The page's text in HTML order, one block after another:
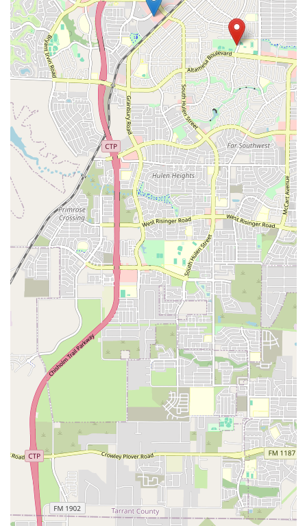
education is a decision rooted in quality, expertise, and
community. The studio is more than just a place to learn
dance; it's a place to grow. One of the most compelling
reasons to choose Breaking Academia is the quality of
instruction provided by Ruben. As noted by real
customers, he is not only a highly-skilled B-Boy but also an
excellent and patient instructor. This combination of talent
and teaching ability is rare and invaluable. Students
report significant gains in both their physical skills and
their self-confidence, a testament to the effective and
positive teaching environment he cultivates.
Furthermore, the studio's commitment to creating a safe
and encouraging space is what truly sets it apart. They
understand that breaking can be physically demanding
and sometimes intimidating, especially for beginners. By
prioritizing a supportive atmosphere, they ensure that
every student, regardless of their starting point, feels
comfortable and motivated to push their limits. This
inclusive approach makes Breaking Academia a welcoming
space for all. The fact that the studio is deeply integrated
into the local breaking scene provides an added layer of
authenticity and opportunity. By learning here, students
are not just taking a class; they are becoming part of a rich
and dynamic cultural movement in Texas. The studio
provides a genuine experience that goes beyond the
basics, giving students a real connection to the roots of
hip-hop and breaking. For those in Fort Worth looking for a
unique and rewarding artistic outlet, Breaking Academia
offers an unparalleled experience.